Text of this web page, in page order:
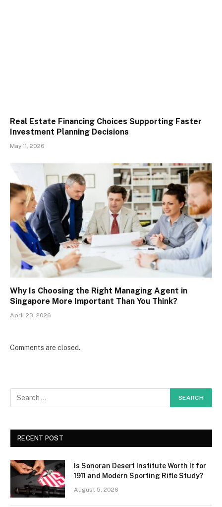
Real Estate Financing Choices Supporting Faster
Investment Planning Decisions
May 11, 2026
Why Is Choosing the Right Managing Agent in
Singapore More Important Than You Think?
April 23, 2026
Comments are closed.
RECENT POST
Is Sonoran Desert Institute Worth It for
1911 and Modern Sporting Rifle Study?
August 5, 2026